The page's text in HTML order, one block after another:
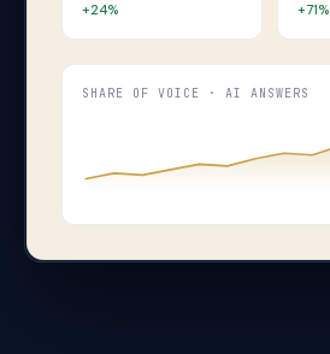
+24% +71%
SHARE OF VOICE · AI ANSWERS